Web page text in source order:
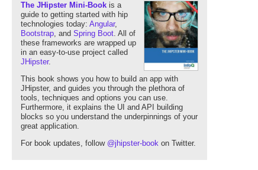
The JHipster Mini-Book is a
guide to getting started with hip
technologies today: Angular,
Bootstrap, and Spring Boot. All of
these frameworks are wrapped up
in an easy-to-use project called
JHipster.
This book shows you how to build an app with
JHipster, and guides you through the plethora of
tools, techniques and options you can use.
Furthermore, it explains the UI and API building
blocks so you understand the underpinnings of your
great application.
For book updates, follow @jhipster-book on Twitter.